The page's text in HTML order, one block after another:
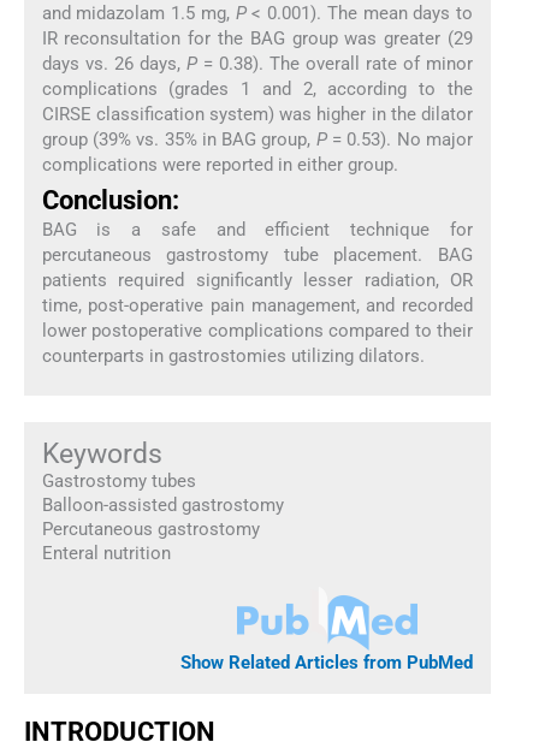
and midazolam 1.5 mg, P< 0.001). The mean days to
IR reconsultation for the BAG group was greater (29
days vs. 26 days, P= 0.38). The overall rate of minor
complications (grades 1 and 2, according to the
CIRSE classification system) was higher in the dilator
group (39% vs. 35% in BAG group, P= 0.53). No major
complications were reported in either group.
Conclusion:
BAG is a safe and efficient technique for
percutaneous gastrostomy tube placement. BAG
patients required significantly lesser radiation, OR
time, post-operative pain management, and recorded
lower postoperative complications compared to their
counterparts in gastrostomies utilizing dilators.
Keywords
Gastrostomy tubes
Balloon-assisted gastrostomy
Percutaneous gastrostomy
Enteral nutrition
Show Related Articles from PubMed
INTRODUCTION